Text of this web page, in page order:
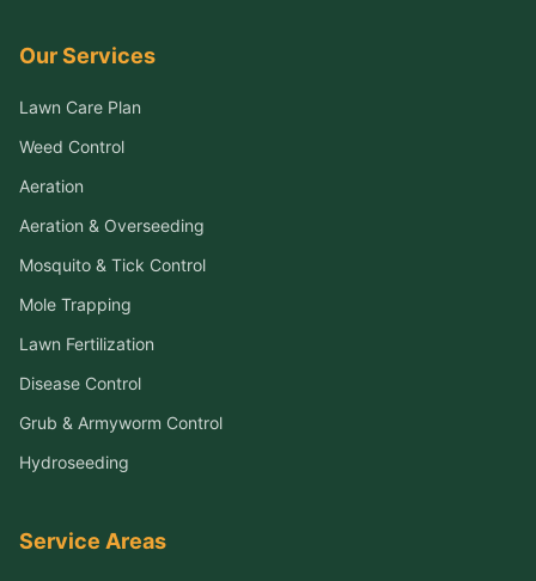
Our Services
Lawn Care Plan
Weed Control
Aeration
Aeration & Overseeding
Mosquito & Tick Control
Mole Trapping
Lawn Fertilization
Disease Control
Grub & Armyworm Control
Hydroseeding
Service Areas